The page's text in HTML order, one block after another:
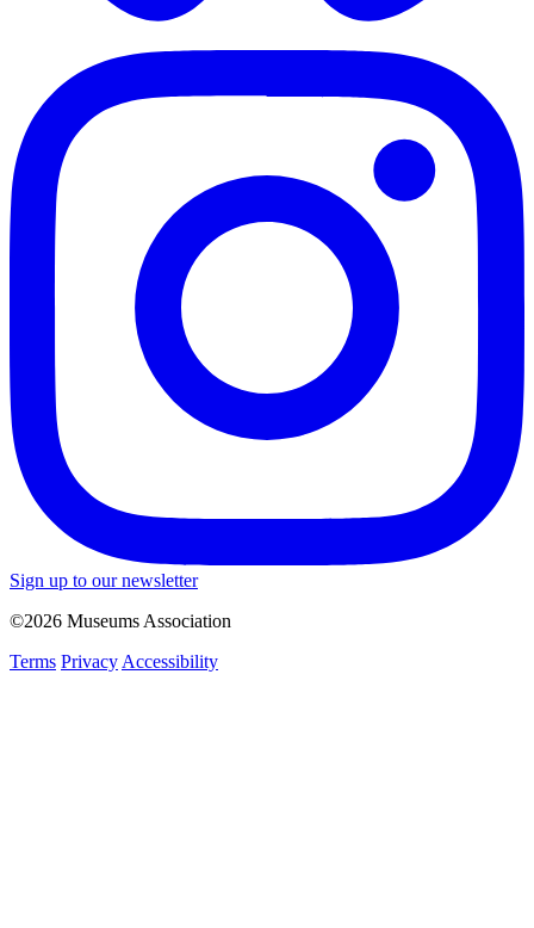
Sign up to our newsletter
©2026 Museums Association
Terms Privacy Accessibility